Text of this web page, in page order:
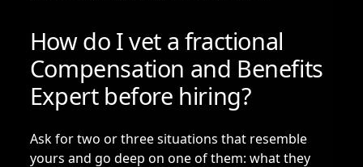
How do I vet a fractional
Compensation and Benefits
Expert before hiring?
Ask for two or three situations that resemble
yours and go deep on one of them: what they